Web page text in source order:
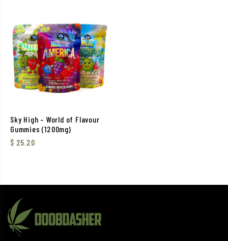
Sky High – World of Flavour
Gummies (1200mg)
$ 25.20